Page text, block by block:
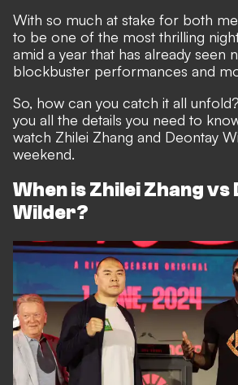
With so much at stake for both
to be one of the most thrilling
amid a year that has already seen
blockbuster performances and
So, how can you catch it all unfold?
you all the details you need to
watch Zhilei Zhang and Deontay
weekend.
When is Zhilei Zhang vs
Wilder?